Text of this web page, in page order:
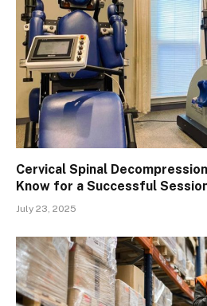
Cervical Spinal
Know for a Successful
July 23, 2025